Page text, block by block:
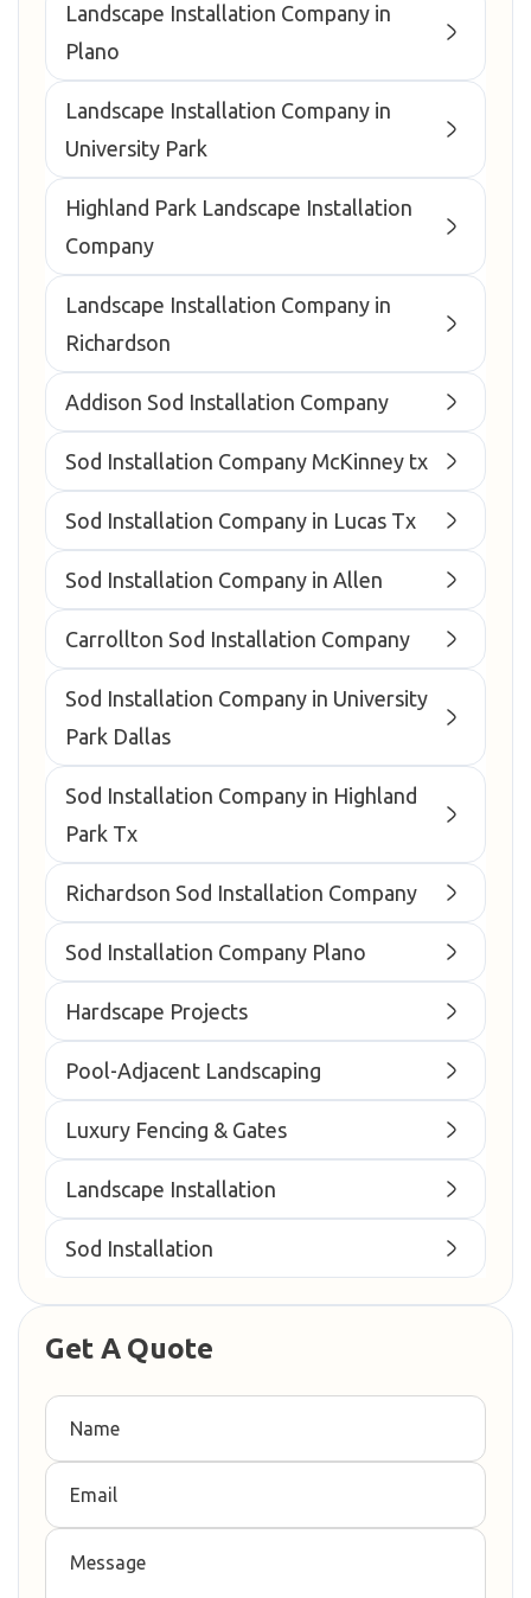
Landscape Installation Company in
Plano
Landscape Installation Company in
University Park
Highland Park Landscape Installation
Company
Landscape Installation Company in
Richardson
Addison Sod Installation Company
Sod Installation Company McKinney tx
Sod Installation Company in Lucas Tx
Sod Installation Company in Allen
Carrollton Sod Installation Company
Sod Installation Company in University
Park Dallas
Sod Installation Company in Highland
Park Tx
Richardson Sod Installation Company
Sod Installation Company Plano
Hardscape Projects
Pool-Adjacent Landscaping
Luxury Fencing & Gates
Landscape Installation
Sod Installation
Get A Quote